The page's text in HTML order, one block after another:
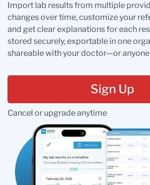
Import lab results from multiple
changes over time, customize your
and get clear explanations for each
stored securely, exportable in one
shareable with your doctor—or
Sign Up
Cancel or upgrade anytime